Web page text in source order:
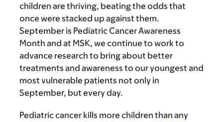
children are thriving, beating the odds that
once were stacked up against them.
September is Pediatric Cancer Awareness
Month and at MSK, we continue to work to
advance research to bring about better
treatments and awareness to our youngest and
most vulnerable patients not only in
September, but every day.
Pediatric cancer kills more children than any